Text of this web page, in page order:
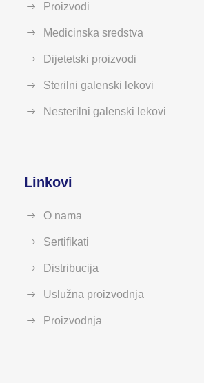
Proizvodi
Medicinska sredstva
Dijetetski proizvodi
Sterilni galenski lekovi
Nesterilni galenski lekovi
Linkovi
O nama
Sertifikati
Distribucija
Uslužna proizvodnja
Proizvodnja